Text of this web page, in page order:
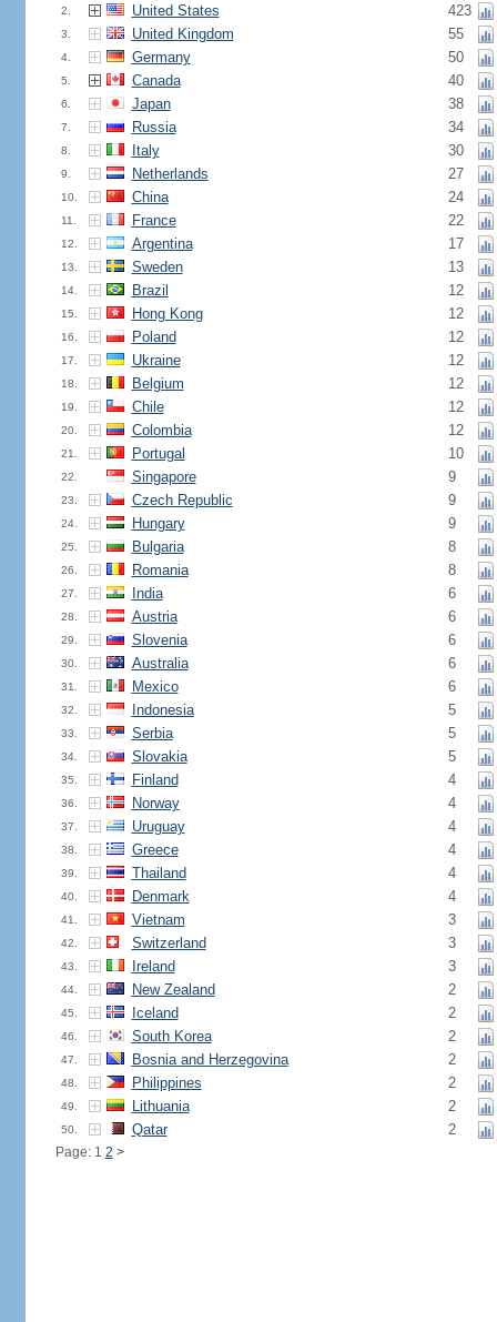
2. United States 423
3. United Kingdom 55
4. Germany 50
5. Canada 40
6. Japan 38
7. Russia 34
8. Italy 30
9. Netherlands 27
10. China 24
11. France 22
12. Argentina 17
13. Sweden 13
14. Brazil 12
15. Hong Kong 12
16. Poland 12
17. Ukraine 12
18. Belgium 12
19. Chile 12
20. Colombia 12
21. Portugal 10
22. Singapore 9
23. Czech Republic 9
24. Hungary 9
25. Bulgaria 8
26. Romania 8
27. India 6
28. Austria 6
29. Slovenia 6
30. Australia 6
31. Mexico 6
32. Indonesia 5
33. Serbia 5
34. Slovakia 5
35. Finland 4
36. Norway 4
37. Uruguay 4
38. Greece 4
39. Thailand 4
40. Denmark 4
41. Vietnam 3
42. Switzerland 3
43. Ireland 3
44. New Zealand 2
45. Iceland 2
46. South Korea 2
47. Bosnia and Herzegovina 2
48. Philippines 2
49. Lithuania 2
50. Qatar 2
Page: 1 2 >